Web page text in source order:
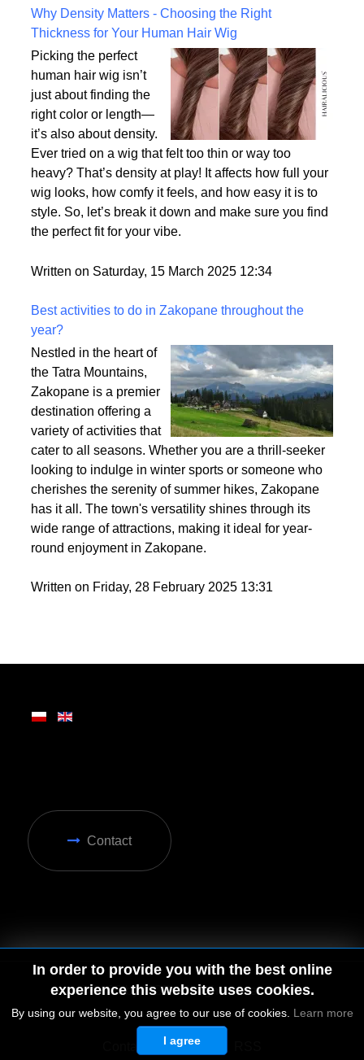
Written on Monday, 26 May 2025 10:44
Why Density Matters - Choosing the Right
Thickness for Your Human Hair Wig
Picking the perfect
human hair wig isn’t
just about finding the
right color or length—
it’s also about density.
Ever tried on a wig that felt too thin or way too
heavy? That’s density at play! It affects how full your
style. So, let’s break it down and make sure you find
Written on Saturday, 15 March 2025 12:34
Best activities to do in Zakopane throughout the
year?
Nestled in the heart of
the Tatra Mountains,
Zakopane is a premier
destination offering a
variety of activities that
cater to all seasons. Whether you are a thrill-seeker
looking to indulge in winter sports or someone who
cherishes the serenity of summer hikes, Zakopane
wide range of attractions, making it ideal for year-
In order to provide you with the best online
experience this website uses cookies.
By using our website, you agree to our use of cookies. Learn more
I agree
© 2026 by MGD. All rights reserved.